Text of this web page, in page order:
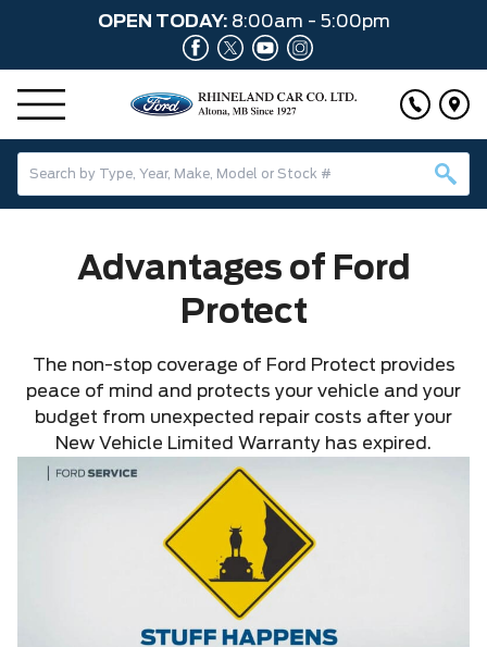
OPEN TODAY: 8:00am - 5:00pm
Advantages of Ford
Protect
The non-stop coverage of Ford Protect provides
peace of mind and protects your vehicle and your
budget from unexpected repair costs after your
New Vehicle Limited Warranty has expired.